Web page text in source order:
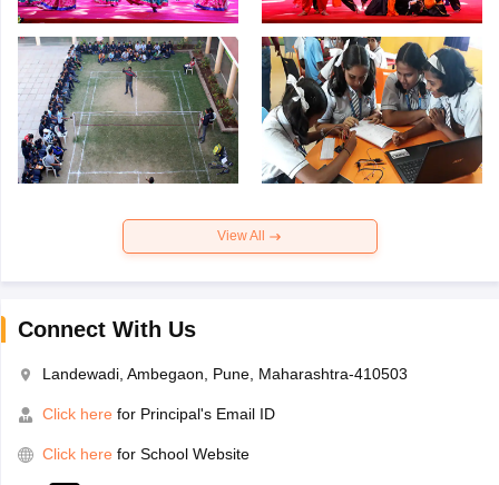
View All
Connect With Us
Landewadi, Ambegaon, Pune, Maharashtra-410503
Click here for Principal's Email ID
Click here for School Website